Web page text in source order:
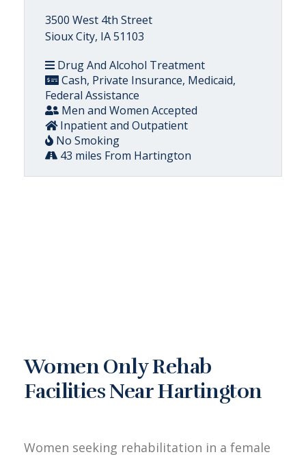
3500 West 4th Street
Sioux City, IA 51103
Drug And Alcohol Treatment
Cash, Private Insurance, Medicaid,
Federal Assistance
Men and Women Accepted
Inpatient and Outpatient
No Smoking
43 miles From Hartington
Women Only Rehab
Facilities Near Hartington
Women seeking rehabilitation in a female